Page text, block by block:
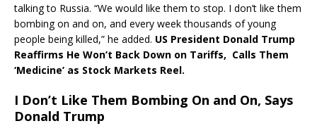
talking to Russia. “We would like them to stop. I don’t like them
bombing on and on, and every week thousands of young
people being killed,” he added. US President Donald Trump
Reaffirms He Won’t Back Down on Tariffs, Calls Them
‘Medicine’ as Stock Markets Reel.
I Don’t Like Them Bombing On and On, Says
Donald Trump